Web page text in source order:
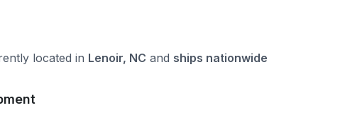
located in Lenoir, NC and ships nationwide